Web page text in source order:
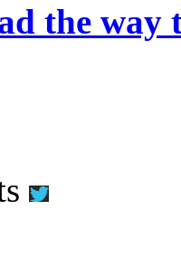
the